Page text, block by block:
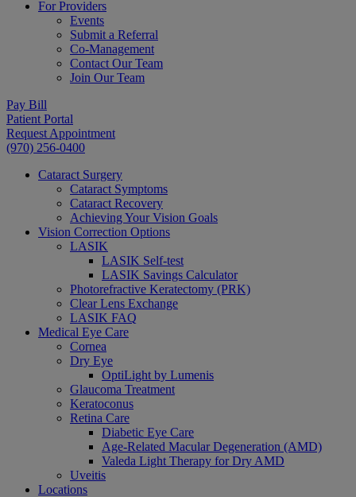
For Providers
Events
Submit a Referral
Co-Management
Contact Our Team
Join Our Team
Pay Bill
Patient Portal
Request Appointment
(970) 256-0400
Cataract Surgery
Cataract Symptoms
Cataract Recovery
Achieving Your Vision Goals
Vision Correction Options
LASIK
LASIK Self-test
LASIK Savings Calculator
Photorefractive Keratectomy (PRK)
Clear Lens Exchange
LASIK FAQ
Medical Eye Care
Cornea
Dry Eye
OptiLight by Lumenis
Glaucoma Treatment
Keratoconus
Retina Care
Diabetic Eye Care
Age-Related Macular Degeneration (AMD)
Valeda Light Therapy for Dry AMD
Uveitis
Locations